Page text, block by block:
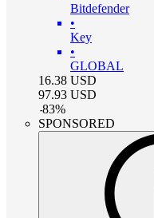
Bitdefender
•
Key
•
GLOBAL
16.38 USD
97.93 USD
-83%
SPONSORED